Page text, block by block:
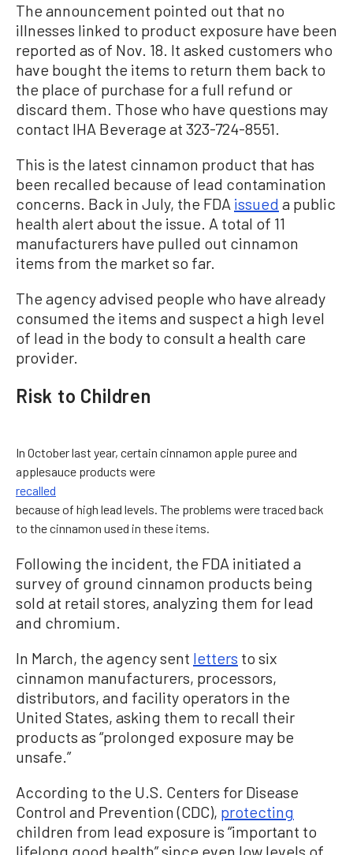
The announcement pointed out that no
illnesses linked to product exposure have been
reported as of Nov. 18. It asked customers who
have bought the items to return them back to
the place of purchase for a full refund or
discard them. Those who have questions may
contact IHA Beverage at 323-724-8551.
This is the latest cinnamon product that has
been recalled because of lead contamination
concerns. Back in July, the FDA issued a public
health alert about the issue. A total of 11
manufacturers have pulled out cinnamon
items from the market so far.
The agency advised people who have already
consumed the items and suspect a high level
of lead in the body to consult a health care
provider.
Risk to Children
In October last year, certain cinnamon apple puree and
applesauce products were
recalled
because of high lead levels. The problems were traced back
to the cinnamon used in these items.
Following the incident, the FDA initiated a
survey of ground cinnamon products being
sold at retail stores, analyzing them for lead
and chromium.
In March, the agency sent letters to six
cinnamon manufacturers, processors,
distributors, and facility operators in the
United States, asking them to recall their
products as “prolonged exposure may be
unsafe.”
According to the U.S. Centers for Disease
Control and Prevention (CDC), protecting
children from lead exposure is “important to